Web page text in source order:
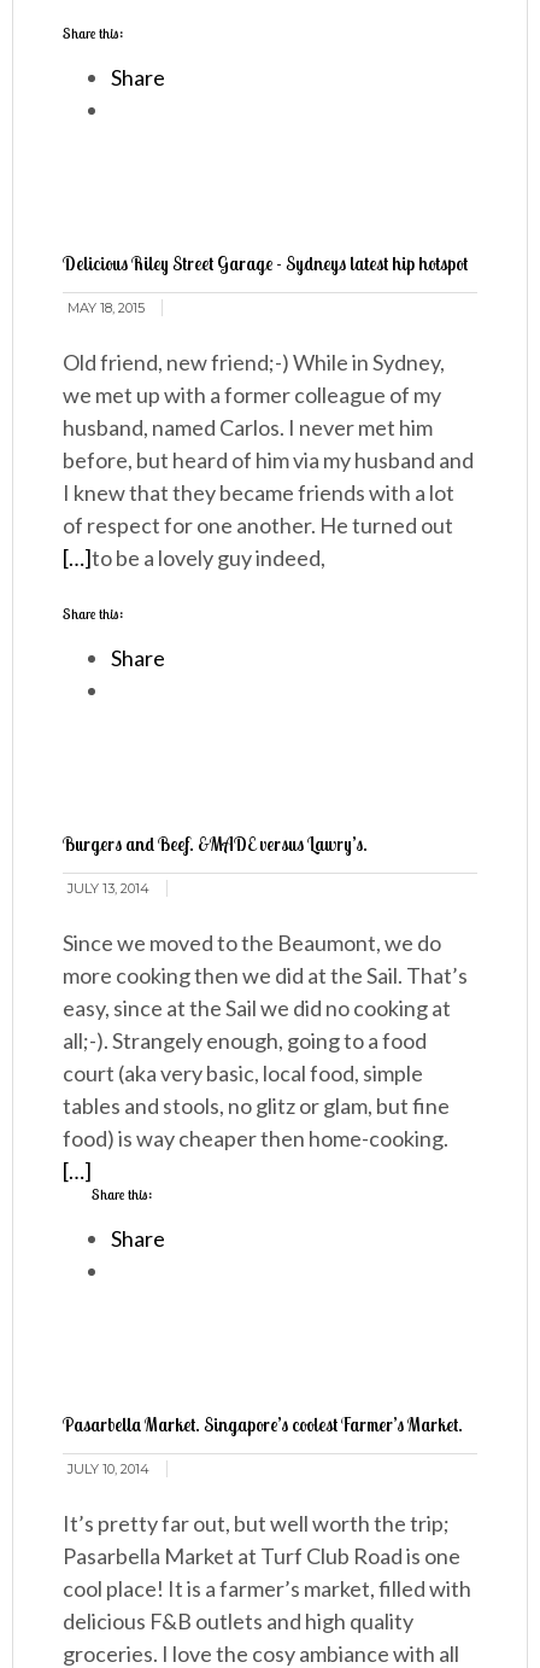
Share this:
Share
Delicious Riley Street Garage - Sydneys latest hip hotspot
MAY 18, 2015
Old friend, new friend;-) While in Sydney,
we met up with a former colleague of my
husband, named Carlos. I never met him
before, but heard of him via my husband and
I knew that they became friends with a lot
of respect for one another. He turned out
to be a lovely guy indeed,
[…]
Share this:
Share
Burgers and Beef. &MADE versus Lawry’s.
JULY 13, 2014
Since we moved to the Beaumont, we do
more cooking then we did at the Sail. That’s
easy, since at the Sail we did no cooking at
all;-). Strangely enough, going to a food
court (aka very basic, local food, simple
tables and stools, no glitz or glam, but fine
food) is way cheaper then home-cooking.
[…]
Share this:
Share
Pasarbella Market. Singapore’s coolest Farmer’s Market.
JULY 10, 2014
It’s pretty far out, but well worth the trip;
Pasarbella Market at Turf Club Road is one
cool place! It is a farmer’s market, filled with
delicious F&B outlets and high quality
groceries. I love the cosy ambiance with all